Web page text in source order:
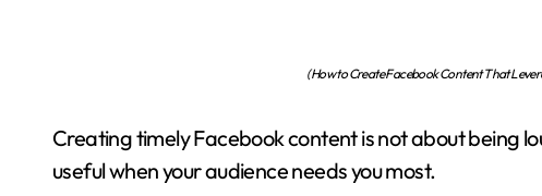
(How to Create Facebook Content That
Creating timely Facebook content is not about being
useful when your audience needs you most.